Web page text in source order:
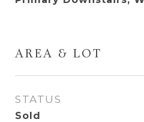
AREA & LOT
STATUS
Sold